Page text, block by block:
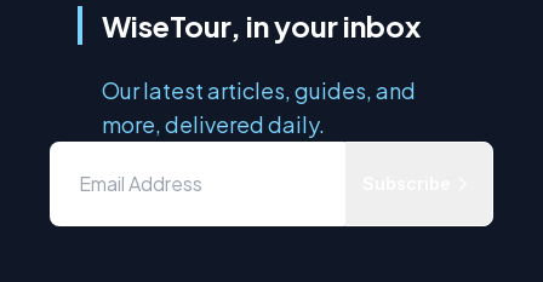
WiseTour, in your inbox
Our latest articles, guides, and
more, delivered daily.